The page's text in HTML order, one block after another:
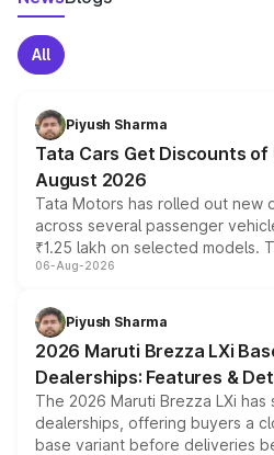
All
Piyush Sharma
Tata Cars Get Discounts of
August 2026
Tata Motors has rolled out new
across several passenger
₹1.25 lakh on selected models.
include consumer discounts,
benefits, depending on the
giving buyers multiple ways to
purchase cost.
06-Aug-2026
Piyush Sharma
2026 Maruti Brezza LXi
Dealerships: Features &
The 2026 Maruti Brezza LXi
dealerships, offering buyers a
base variant before deliveries